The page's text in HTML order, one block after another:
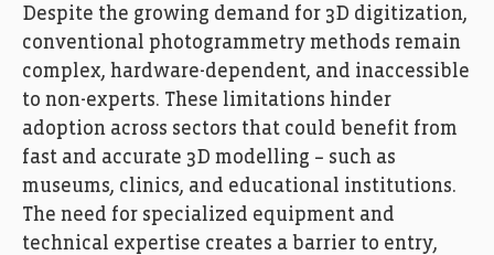
Despite the growing demand for 3D digitization,
conventional photogrammetry methods remain
complex, hardware-dependent, and inaccessible
to non-experts. These limitations hinder
adoption across sectors that could benefit from
fast and accurate 3D modelling – such as
museums, clinics, and educational institutions.
The need for specialized equipment and
technical expertise creates a barrier to entry,